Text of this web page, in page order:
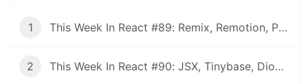
1 This Week In React #89: Remix, Remotion, Preact, Nextra, Relay, JSI, Skia, SwiftUI, TypeScript, web3...
2 This Week In React #90: JSX, Tinybase, Dioxus, Owl, useWorkerizedReducer, Perf, TypeScript, CSS...